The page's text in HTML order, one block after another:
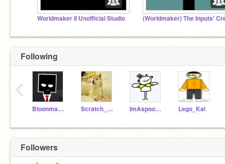
Worldmaker II Unofficial Studio
Following
Bloonmaster9001 Scratch_that_area52 ImAspoonFULL Lego_Kai
‹
Followers